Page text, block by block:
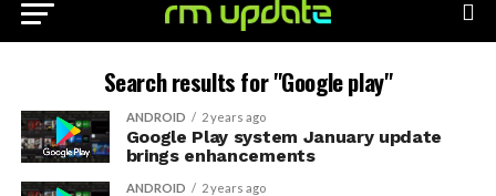
Search results for "Google play"
ANDROID 2 years ago
Google Play system January update
brings enhancements
ANDROID 2 years ago